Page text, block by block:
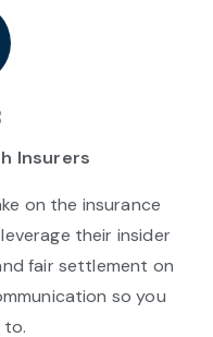
Insurers
on the insurance
their insider
fair settlement on
so you
to.